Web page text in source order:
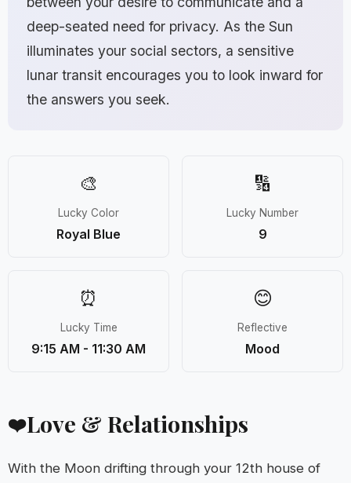
deep-seated need for privacy. As the Sun
illuminates your social sectors, a sensitive
lunar transit encourages you to look inward for
the answers you seek.
🎨
Lucky Color
Royal Blue
🔢
Lucky Number
9
⏰
Lucky Time
9:15 AM - 11:30 AM
😊
Reflective
Mood
❤️Love & Relationships
With the Moon drifting through your 12th house of